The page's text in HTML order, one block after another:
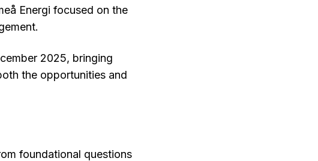
Energi focused on the
2025, bringing
the opportunities and
foundational questions